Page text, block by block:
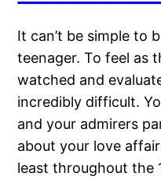
It can’t be simple to
teenager. To feel as
watched and
incredibly difficult.
and your admirers
about your love
least throughout the